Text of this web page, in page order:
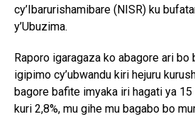
cy’Ibarurishamibare (NISR) ku
y’Ubuzima.
Raporo igaragaza ko abagore ari bo
igipimo cy’ubwandu kiri hejuru
bagore bafite imyaka iri hagati ya 15
kuri 2,8%, mu gihe mu bagabo bo